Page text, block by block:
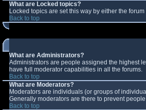
What are Locked topics?
Locked topics are set this way by either the
Back to top
What are Administrators?
Administrators are people assigned the highest
have full moderator capabilities in all the forums.
Back to top
What are Moderators?
Moderators are individuals (or groups of
Generally moderators are there to prevent
Back to top